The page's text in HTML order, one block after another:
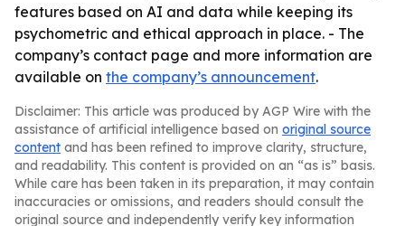
features based on AI and data while keeping its
psychometric and ethical approach in place. - The
company’s contact page and more information are
available on the company’s announcement.
Disclaimer: This article was produced by AGP Wire with the
assistance of artificial intelligence based on original source
content and has been refined to improve clarity, structure,
and readability. This content is provided on an “as is” basis.
While care has been taken in its preparation, it may contain
inaccuracies or omissions, and readers should consult the
original source and independently verify key information